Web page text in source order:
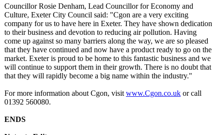
Councillor Rosie Denham, Lead Councillor for Economy and
Culture, Exeter City Council said: "Cgon are a very exciting
company for us to have here in Exeter. They have shown dedication
to their business and devotion to reducing air pollution. Having
come up against so many barriers along the way, we are so pleased
that they have continued and now have a product ready to go on the
market. Exeter is proud to be home to this fantastic business and we
will continue to support them in their growth. There is no doubt that
that they will rapidly become a big name within the industry."
For more information about Cgon, visit www.Cgon.co.uk or call
01392 560080.
ENDS